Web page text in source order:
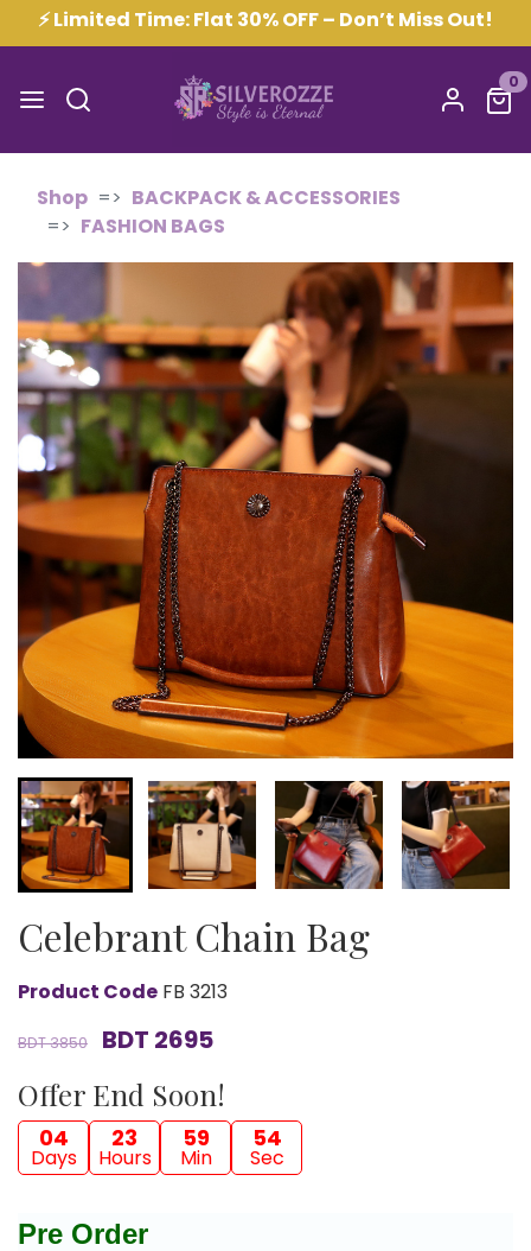
⚡ Limited Time: Flat 30% OFF – Don’t Miss Out!
0
Shop
BACKPACK & ACCESSORIES
FASHION BAGS
Celebrant Chain Bag
Product Code FB 3213
BDT 3850 BDT 2695
Offer End Soon!
04
Days
23
Hours
59
Min
54
Sec
Pre Order